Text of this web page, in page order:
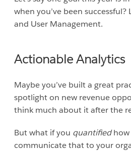
when you’ve been
and User Management.
Actionable Analytics
Maybe you’ve built a great
spotlight on new revenue
think much about it after the
But what if you quantifiedhow
communicate that to your